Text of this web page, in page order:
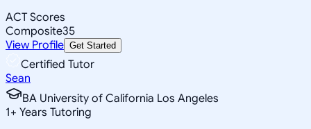
ACT Scores
Composite35
View Profile Get Started
Certified Tutor
Sean
BA University of California Los Angeles
1+ Years Tutoring